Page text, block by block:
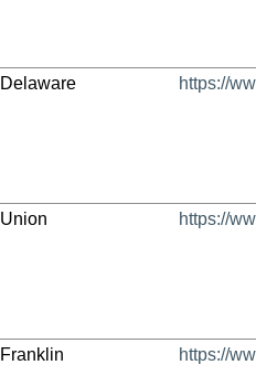
Delaware https://
Union https://
Franklin https://